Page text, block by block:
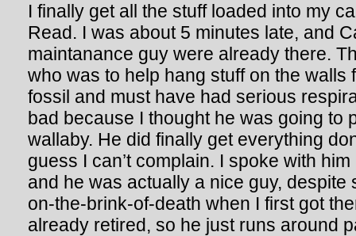
I finally get all the stuff loaded into my
Read. I was about 5 minutes late, and
maintanance guy were already there.
who was to help hang stuff on the walls
fossil and must have had serious
bad because I thought he was going to
wallaby. He did finally get everything
guess I can’t complain. I spoke with
and he was actually a nice guy, despite
on-the-brink-of-death when I first got
already retired, so he just runs around